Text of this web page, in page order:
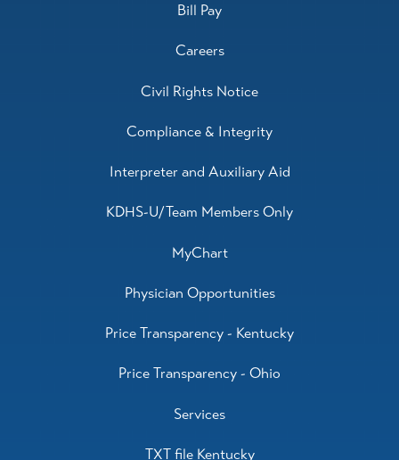
Bill Pay
Careers
Civil Rights Notice
Compliance & Integrity
Interpreter and Auxiliary Aid
KDHS-U/Team Members Only
MyChart
Physician Opportunities
Price Transparency - Kentucky
Price Transparency - Ohio
Services
TXT file Kentucky